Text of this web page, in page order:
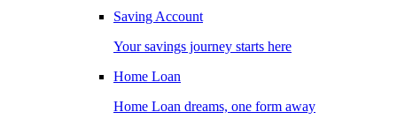
Saving Account
Your savings journey starts here
Home Loan
Home Loan dreams, one form away